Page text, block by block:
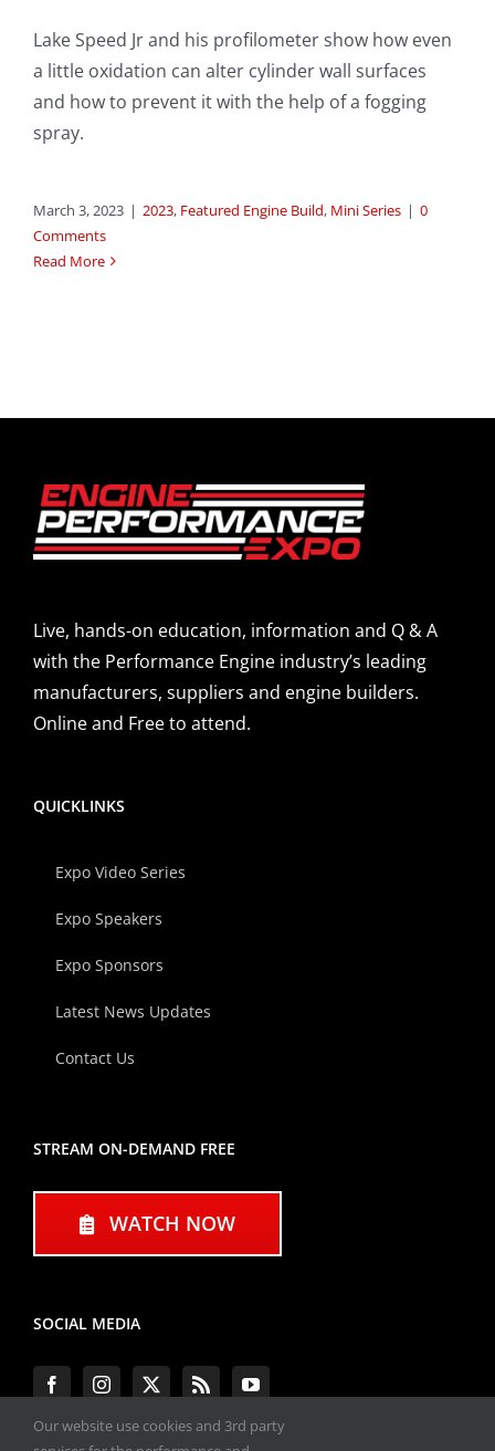
Lake Speed Jr and his profilometer show how even
a little oxidation can alter cylinder wall surfaces
and how to prevent it with the help of a fogging
spray.
March 3, 2023 | 2023, Featured Engine Build, Mini Series | 0
Comments
Read More
Live, hands-on education, information and Q & A
with the Performance Engine industry’s leading
manufacturers, suppliers and engine builders.
Online and Free to attend.
QUICKLINKS
Expo Video Series
Expo Speakers
Expo Sponsors
Latest News Updates
Contact Us
STREAM ON-DEMAND FREE
WATCH NOW
SOCIAL MEDIA
Our website use cookies and 3rd party